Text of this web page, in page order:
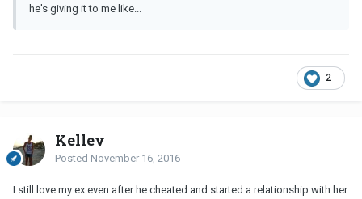
he's giving it to me like...
2
Kelley
Posted November 16, 2016
I still love my ex even after he cheated and started a relationship with her.